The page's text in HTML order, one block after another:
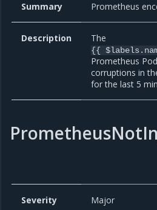
Summary Prometheus
Description The
{{
Prometheus
corruptions in
for the last 5
Severity Major